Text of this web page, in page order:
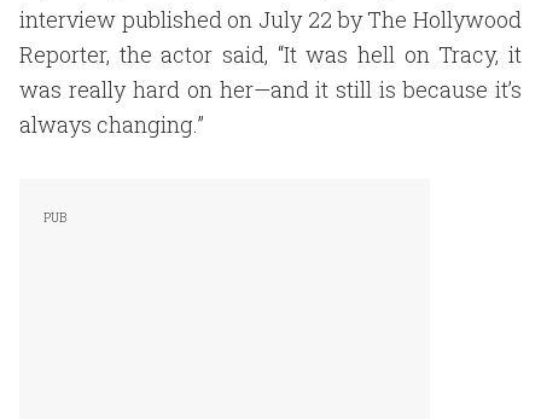
interview published on July 22 by The Hollywood
Reporter, the actor said, “It was hell on Tracy, it
was really hard on her—and it still is because it’s
always changing.”